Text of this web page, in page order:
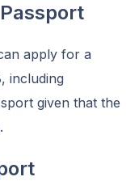
apply for a
including
given that the